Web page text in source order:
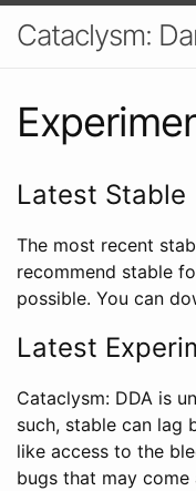
Cataclysm:
Latest Stable
The most recent
recommend stable
possible. You can
Latest
Cataclysm: DDA is
such, stable can lag
like access to the
bugs that may